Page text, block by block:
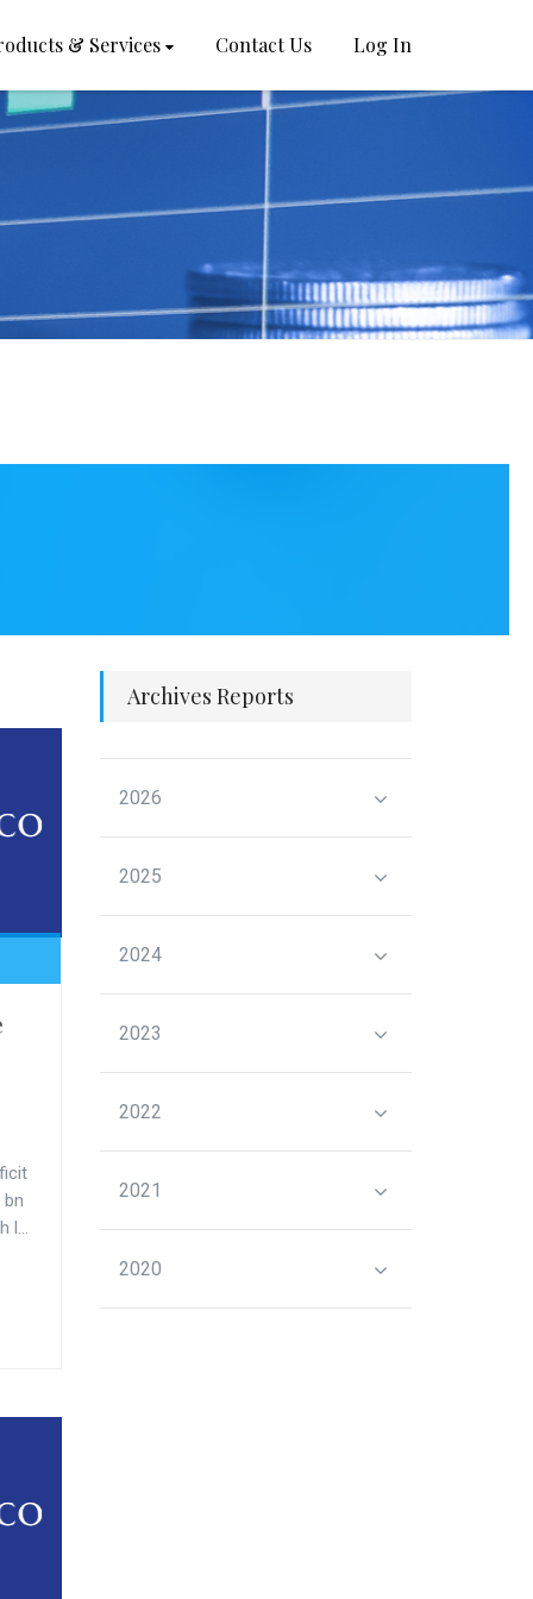
& Services Contact Us Log In
Archives Reports
2026
2025
2024
2023
2022
2021
2020